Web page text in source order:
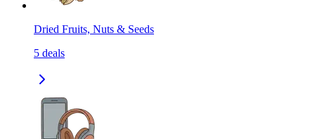
Dried Fruits, Nuts & Seeds
5 deals